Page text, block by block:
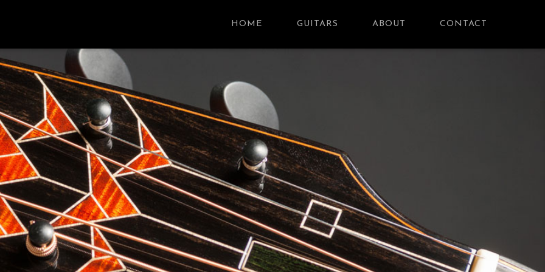
HOME GUITARS ABOUT CONTACT